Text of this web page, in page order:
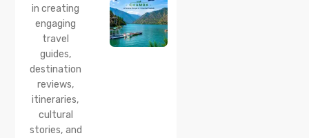
in creating
engaging
travel
guides,
destination
reviews,
itineraries,
cultural
stories, and